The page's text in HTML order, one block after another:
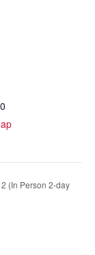
(In Person 2-day